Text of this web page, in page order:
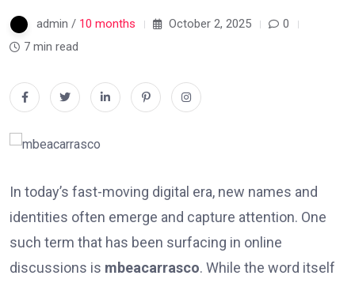
admin / 10 months October 2, 2025
0
7 min read
In today’s fast-moving digital era, new names and
identities often emerge and capture attention. One
such term that has been surfacing in online
discussions is mbeacarrasco. While the word itself